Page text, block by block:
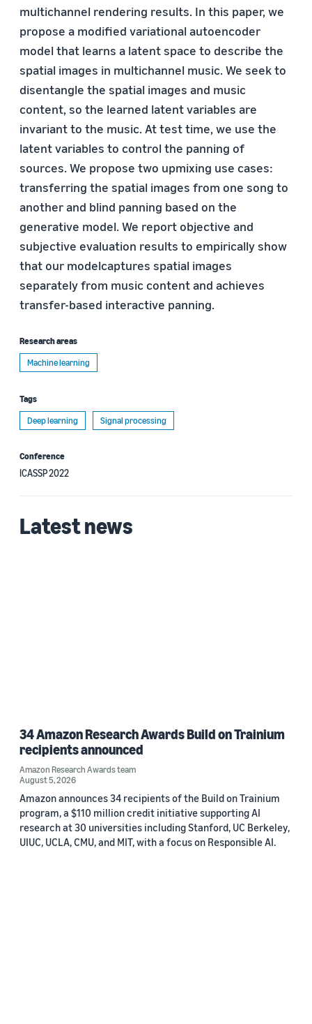
multichannel rendering results. In this paper, we
propose a modified variational autoencoder
model that learns a latent space to describe the
spatial images in multichannel music. We seek to
disentangle the spatial images and music
content, so the learned latent variables are
invariant to the music. At test time, we use the
latent variables to control the panning of
sources. We propose two upmixing use cases:
transferring the spatial images from one song to
another and blind panning based on the
generative model. We report objective and
subjective evaluation results to empirically show
that our modelcaptures spatial images
separately from music content and achieves
transfer-based interactive panning.
Research areas
Machine learning
Tags
Deep learning
Signal processing
Conference
ICASSP 2022
Latest news
34 Amazon Research Awards Build on Trainium
recipients announced
Amazon Research Awards team
August 5, 2026
Amazon announces 34 recipients of the Build on Trainium
program, a $110 million credit initiative supporting AI
research at 30 universities including Stanford, UC Berkeley,
UIUC, UCLA, CMU, and MIT, with a focus on Responsible AI.